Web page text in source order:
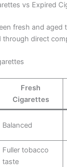
vs Expired
fresh and aged
through direct
Fresh
Cigarettes
Balanced
Fuller tobacco
taste